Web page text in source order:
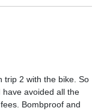
trip 2 with the bike. So
avoided all the
Bombproof and